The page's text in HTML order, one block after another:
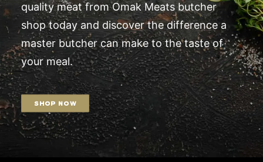
quality meat from Omak Meats butcher
shop today and discover the difference a
master butcher can make to the taste of
your meal.
SHOP NOW